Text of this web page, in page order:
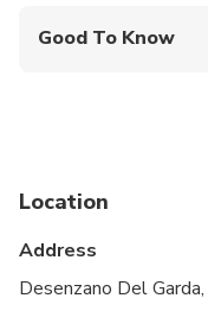
Good To Know
Service animals
Transportation
Location
Address
Desenzano Del